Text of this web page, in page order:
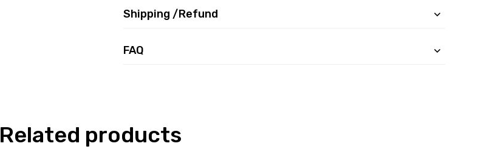
Shipping /Refund
FAQ
Related products